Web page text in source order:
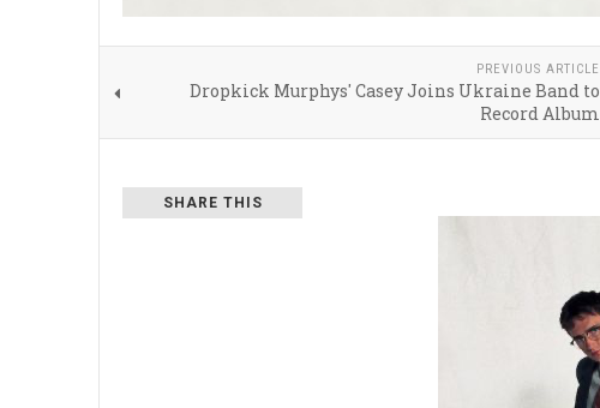
PREVIOUS ARTICLE
Dropkick Murphys' Casey Joins Ukraine Band to
Record Album
SHARE THIS